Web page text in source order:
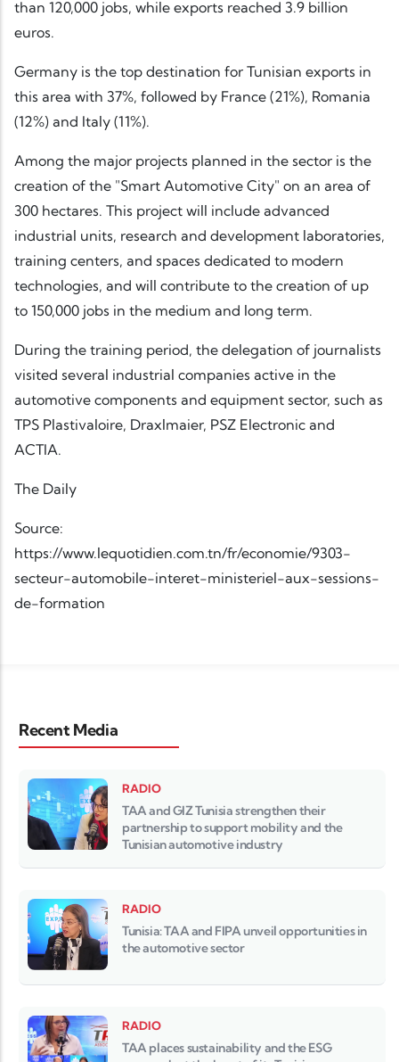
than 120,000 jobs, while exports reached 3.9 billion
euros.
Germany is the top destination for Tunisian exports in
this area with 37%, followed by France (21%), Romania
(12%) and Italy (11%).
Among the major projects planned in the sector is the
creation of the "Smart Automotive City" on an area of
300 hectares. This project will include advanced
industrial units, research and development laboratories,
training centers, and spaces dedicated to modern
technologies, and will contribute to the creation of up
to 150,000 jobs in the medium and long term.
During the training period, the delegation of journalists
visited several industrial companies active in the
automotive components and equipment sector, such as
TPS Plastivaloire, Draxlmaier, PSZ Electronic and
ACTIA.
The Daily
Source:
https://www.lequotidien.com.tn/fr/economie/9303-
secteur-automobile-interet-ministeriel-aux-sessions-
de-formation
Recent Media
RADIO
TAA and GIZ Tunisia strengthen their
partnership to support mobility and the
Tunisian automotive industry
RADIO
Tunisia: TAA and FIPA unveil opportunities in
the automotive sector
RADIO
TAA places sustainability and the ESG